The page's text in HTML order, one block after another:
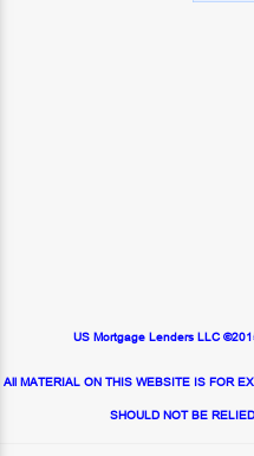
US Mortgage Lenders LLC
All MATERIAL ON THIS WEBSITE IS FOR
SHOULD NOT BE